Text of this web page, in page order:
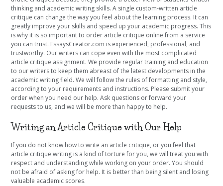
thinking and academic writing skills. A single custom-written article
critique can change the way you feel about the learning process. It can
greatly improve your skills and speed up your academic progress. This
is why it is so important to order article critique online from a service
you can trust. EssaysCreator.com is experienced, professional, and
trustworthy. Our writers can cope even with the most complicated
article critique assignment. We provide regular training and education
to our writers to keep them abreast of the latest developments in the
academic writing field. We will follow the rules of formatting and style,
according to your requirements and instructions. Please submit your
order when you need our help. Ask questions or forward your
requests to us, and we will be more than happy to help.
Writing an Article Critique with Our Help
If you do not know how to write an article critique, or you feel that
article critique writing is a kind of torture for you, we will treat you with
respect and understanding while working on your order. You should
not be afraid of asking for help. It is better than being silent and losing
valuable academic scores.